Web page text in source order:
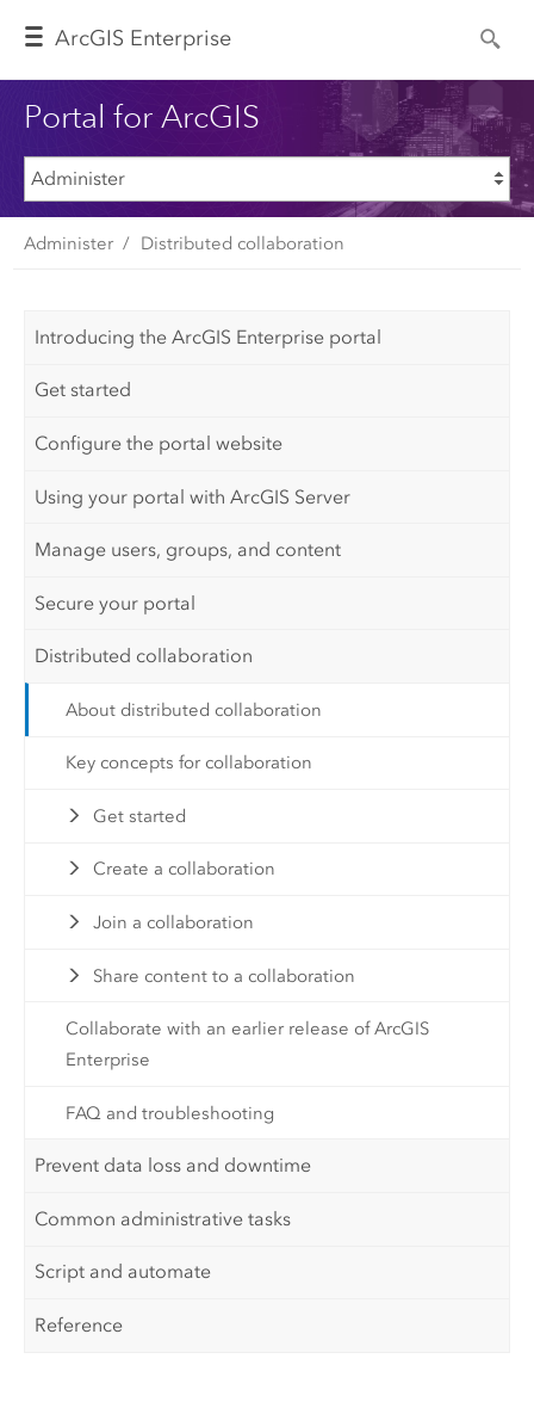
ArcGIS Enterprise
Portal for ArcGIS
Administer Distributed collaboration
Introducing the ArcGIS Enterprise portal
Get started
Configure the portal website
Using your portal with ArcGIS Server
Manage users, groups, and content
Secure your portal
Distributed collaboration
About distributed collaboration
Key concepts for collaboration
Get started
Create a collaboration
Join a collaboration
Share content to a collaboration
Collaborate with an earlier release of ArcGIS
Enterprise
FAQ and troubleshooting
Prevent data loss and downtime
Common administrative tasks
Script and automate
Reference